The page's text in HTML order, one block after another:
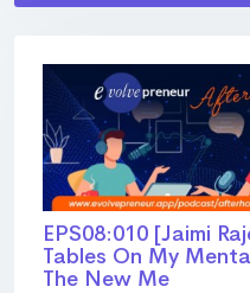
EPS08:010 [Jaimi
Tables On My
The New Me